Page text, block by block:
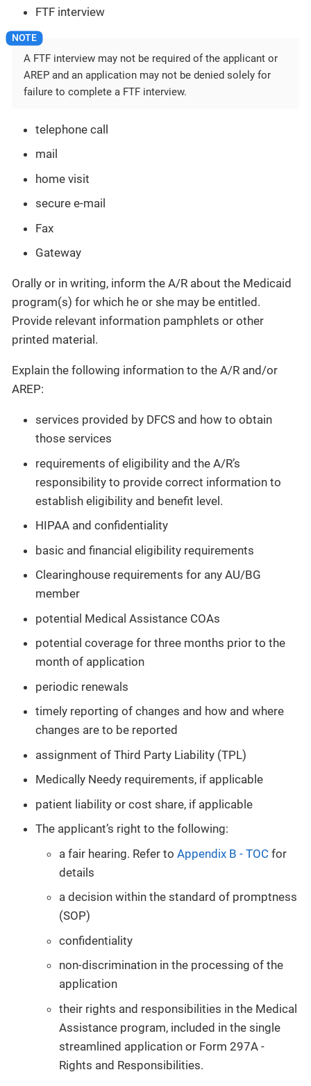
FTF interview
A FTF interview may not be required of the applicant or
AREP and an application may not be denied solely for
failure to complete a FTF interview.
telephone call
mail
home visit
secure e-mail
Fax
Gateway
Orally or in writing, inform the A/R about the Medicaid
program(s) for which he or she may be entitled.
Provide relevant information pamphlets or other
printed material.
Explain the following information to the A/R and/or
AREP:
services provided by DFCS and how to obtain
those services
requirements of eligibility and the A/R’s
responsibility to provide correct information to
establish eligibility and benefit level.
HIPAA and confidentiality
basic and financial eligibility requirements
Clearinghouse requirements for any AU/BG
member
potential Medical Assistance COAs
potential coverage for three months prior to the
month of application
periodic renewals
timely reporting of changes and how and where
changes are to be reported
assignment of Third Party Liability (TPL)
Medically Needy requirements, if applicable
patient liability or cost share, if applicable
The applicant’s right to the following:
a fair hearing. Refer to Appendix B - TOC for
details
a decision within the standard of promptness
(SOP)
confidentiality
non-discrimination in the processing of the
application
their rights and responsibilities in the Medical
Assistance program, included in the single
streamlined application or Form 297A -
Rights and Responsibilities.